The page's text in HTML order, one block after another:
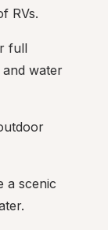
RVs.
full
water
a scenic